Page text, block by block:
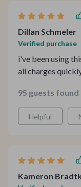
Dillan Schmeler
Verified purchase
i've been using
all charges
95 guests
Helpful
Kameron